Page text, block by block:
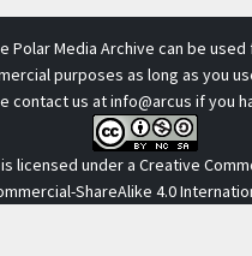
Polar Media Archive can be
purposes as long as you
contact us atinfo@arcus if you
licensed under a Creative
ShareAlike 4.0